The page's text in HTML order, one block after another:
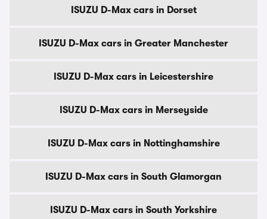
ISUZU D-Max cars in Dorset
ISUZU D-Max cars in Greater Manchester
ISUZU D-Max cars in Leicestershire
ISUZU D-Max cars in Merseyside
ISUZU D-Max cars in Nottinghamshire
ISUZU D-Max cars in South Glamorgan
ISUZU D-Max cars in South Yorkshire